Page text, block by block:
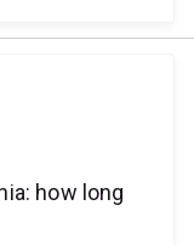
how long